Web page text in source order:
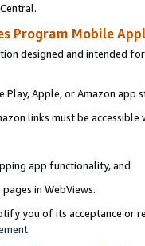
Program Mobile
designed and intended
Play, Apple, or Amazon app
links must be
app functionality, and
in WebViews.
you of its acceptance or
.